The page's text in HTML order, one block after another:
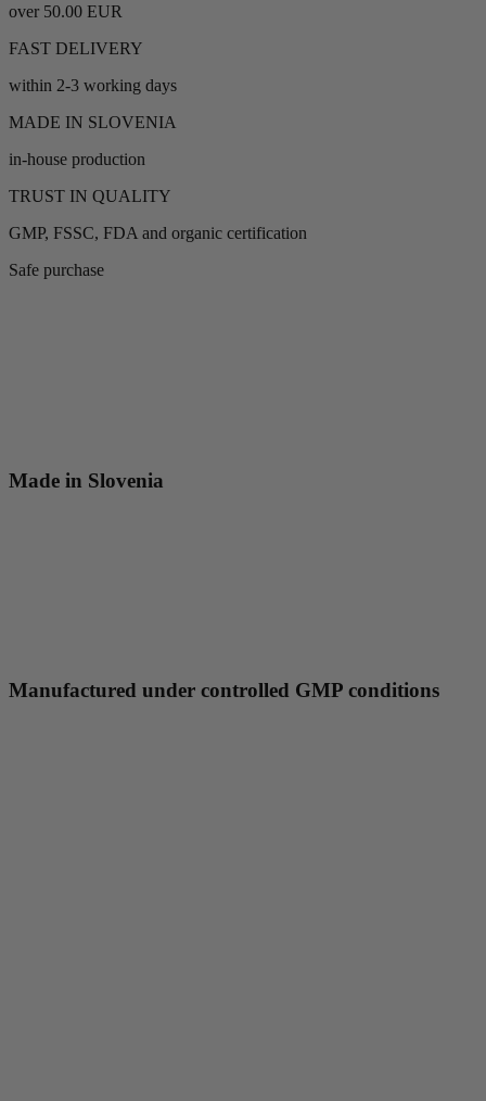
over 50.00 EUR
FAST DELIVERY
within 2-3 working days
MADE IN SLOVENIA
in-house production
TRUST IN QUALITY
GMP, FSSC, FDA and organic certification
Safe purchase
Made in Slovenia
Manufactured under controlled GMP conditions